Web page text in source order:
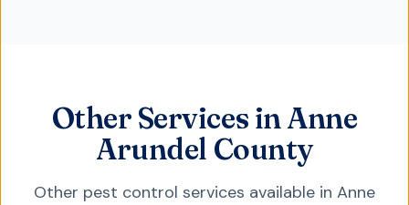
Other Services in Anne
Arundel County
Other pest control services available in Anne